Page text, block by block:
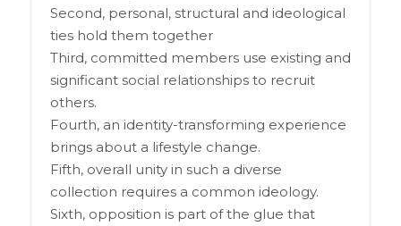
Second, personal, structural and ideological
ties hold them together
Third, committed members use existing and
significant social relationships to recruit
others.
Fourth, an identity-transforming experience
brings about a lifestyle change.
Fifth, overall unity in such a diverse
collection requires a common ideology.
Sixth, opposition is part of the glue that